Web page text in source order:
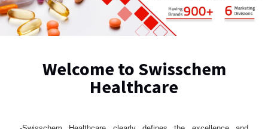
Welcome to Swisschem
Healthcare